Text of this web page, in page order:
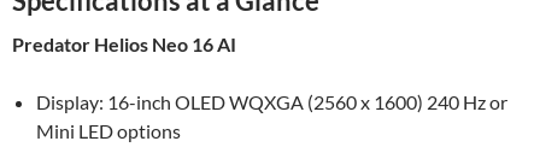
Predator Helios Neo 16 AI
Display: 16-inch OLED WQXGA (2560 x 1600) 240 Hz or
Mini LED options